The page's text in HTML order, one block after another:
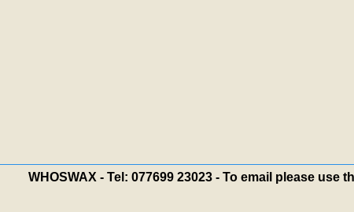
WHOSWAX - Tel: 077699 23023 - To email please use